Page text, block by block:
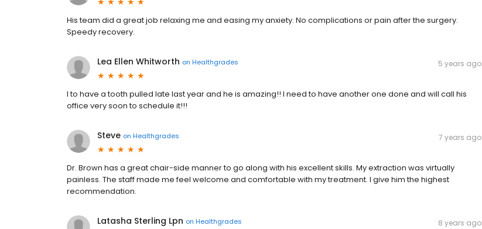
His team did a great job relaxing me and easing my anxiety. No complications or pain after the surgery.
Speedy recovery.
Lea Ellen Whitworth on Healthgrades 5 years ago
I to have a tooth pulled late last year and he is amazing!! I need to have another one done and will call his
office very soon to schedule it!!!
Steve on Healthgrades 7 years ago
Dr. Brown has a great chair-side manner to go along with his excellent skills. My extraction was virtually
painless. The staff made me feel welcome and comfortable with my treatment. I give him the highest
recommendation.
Latasha Sterling Lpn on Healthgrades 8 years ago